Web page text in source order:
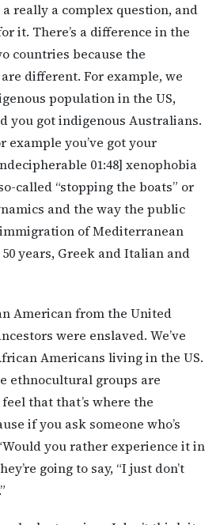
really a complex question, and
it. There’s a difference in the
countries because the
different. For example, we
population in the US,
you got indigenous Australians.
example you’ve got your
01:48] xenophobia
called “stopping the boats” or
and the way the public
of Mediterranean
years, Greek and Italian and
American from the United
were enslaved. We’ve
Americans living in the US.
ethnocultural groups are
that that’s where the
if you ask someone who’s
you rather experience it in
going to say, “I just don’t